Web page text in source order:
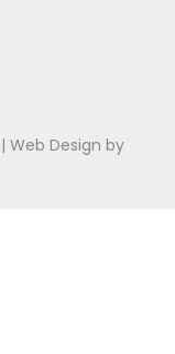
|Web Design by